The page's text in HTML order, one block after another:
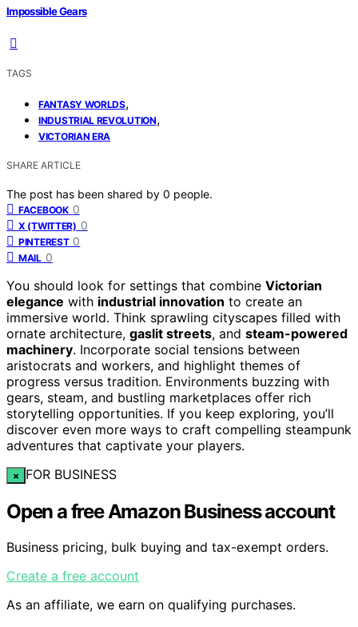
Impossible Gears
TAGS
FANTASY WORLDS,
INDUSTRIAL REVOLUTION,
VICTORIAN ERA
SHARE ARTICLE
The post has been shared by 0 people.
FACEBOOK 0
X (TWITTER) 0
PINTEREST 0
MAIL 0
You should look for settings that combine Victorian
elegance with industrial innovation to create an
immersive world. Think sprawling cityscapes filled with
ornate architecture, gaslit streets, and steam-powered
machinery. Incorporate social tensions between
aristocrats and workers, and highlight themes of
progress versus tradition. Environments buzzing with
gears, steam, and bustling marketplaces offer rich
storytelling opportunities. If you keep exploring, you’ll
discover even more ways to craft compelling steampunk
adventures that captivate your players.
× FOR BUSINESS
Open a free Amazon Business account
Business pricing, bulk buying and tax-exempt orders.
Create a free account
As an affiliate, we earn on qualifying purchases.